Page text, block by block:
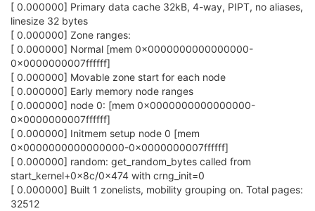
[ 0.000000] Primary data cache 32kB, 4-way, PIPT, no aliases,
linesize 32 bytes
[ 0.000000] Zone ranges:
[ 0.000000] Normal [mem 0x0000000000000000-
0x0000000007ffffff]
[ 0.000000] Movable zone start for each node
[ 0.000000] Early memory node ranges
[ 0.000000] node 0: [mem 0x0000000000000000-
0x0000000007ffffff]
[ 0.000000] Initmem setup node 0 [mem
0x0000000000000000-0x0000000007ffffff]
[ 0.000000] random: get_random_bytes called from
start_kernel+0x8c/0x474 with crng_init=0
[ 0.000000] Built 1 zonelists, mobility grouping on. Total pages:
32512